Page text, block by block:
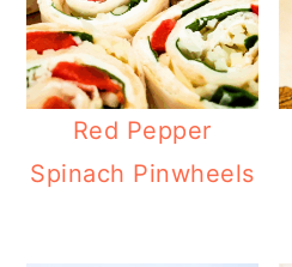
Red Pepper
Spinach Pinwheels